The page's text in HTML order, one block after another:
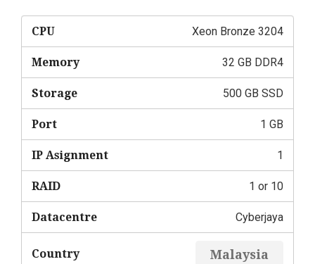
Xeon Bronze 3204
CPU
32 GB DDR4
Memory
500 GB SSD
Storage
1 GB
Port
1
IP Asignment
1 or 10
RAID
Cyberjaya
Datacentre
Malaysia
Country